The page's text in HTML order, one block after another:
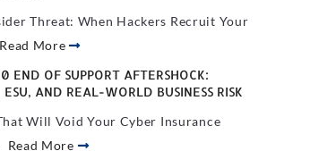
Threat: When Hackers Recruit Your
Read More
END OF SUPPORT AFTERSHOCK:
AND REAL-WORLD BUSINESS RISK
Will Void Your Cyber Insurance
Read More